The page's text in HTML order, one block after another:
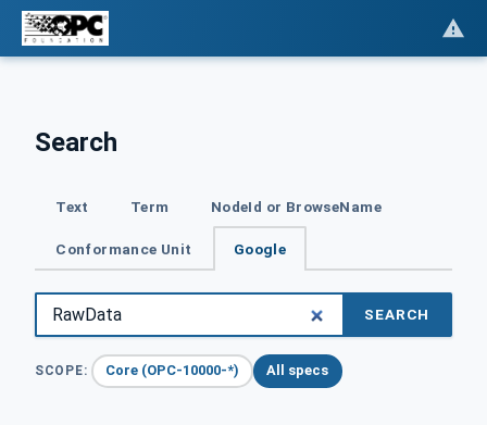
Search
Text Term NodeId or BrowseName
Conformance Unit Google
SEARCH
SCOPE: Core (OPC-10000-*) All specs